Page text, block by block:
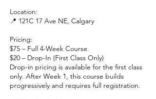
Location:
📍 121C 17 Ave NE, Calgary
Pricing:
$75 – Full 4-Week Course
$20 – Drop-In (First Class Only)
Drop-in pricing is available for the first class
only. After Week 1, this course builds
progressively and requires full registration.